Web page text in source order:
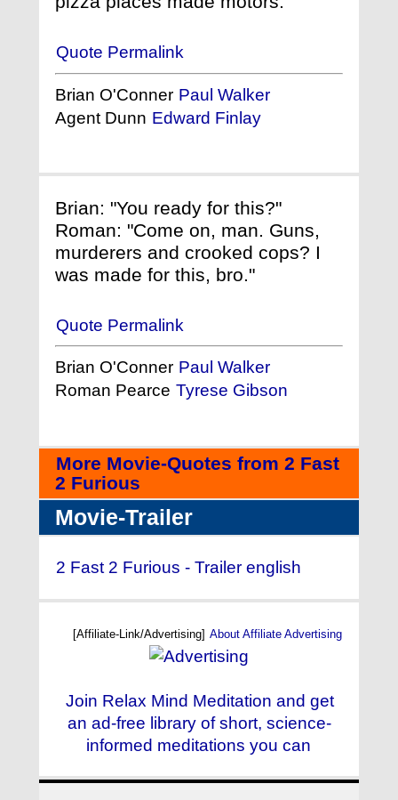
Quote Permalink
Brian O'Conner Paul Walker
Agent Dunn Edward Finlay
Brian: "You ready for this?"
Roman: "Come on, man. Guns,
murderers and crooked cops? I
was made for this, bro."
Quote Permalink
Brian O'Conner Paul Walker
Roman Pearce Tyrese Gibson
More Movie-Quotes from 2 Fast
2 Furious
Movie-Trailer
2 Fast 2 Furious - Trailer english
[Affiliate-Link/Advertising] About Affiliate Advertising
Join Relax Mind Meditation and get
an ad-free library of short, science-
informed meditations you can